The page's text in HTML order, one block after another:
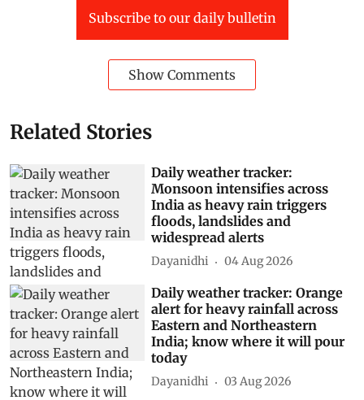
Subscribe to our daily bulletin
Show Comments
Related Stories
Daily weather tracker:
Monsoon intensifies across
India as heavy rain triggers
floods, landslides and
widespread alerts
Dayanidhi 04 Aug 2026
Daily weather tracker: Orange
alert for heavy rainfall across
Eastern and Northeastern
India; know where it will pour
today
Dayanidhi 03 Aug 2026